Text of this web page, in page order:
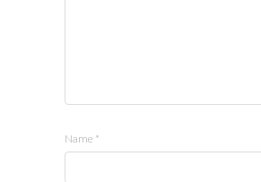
Name *